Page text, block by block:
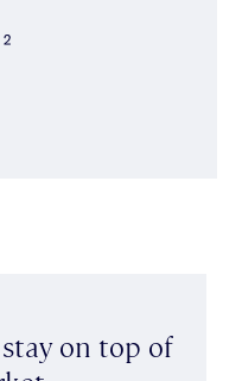
2
on top of